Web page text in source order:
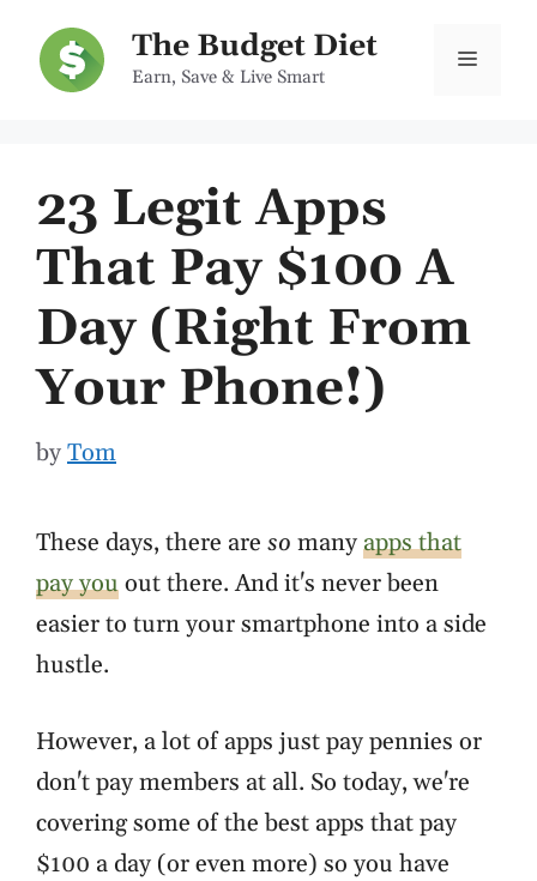
content
The Budget Diet
Earn, Save & Live Smart
Menu
23 Legit Apps
That Pay $100 A
Day (Right From
Your Phone!)
byTom
These days, there are so manyapps that
pay youout there. And it's never been
easier to turn your smartphone into a side
hustle.
However, a lot of apps just pay pennies or
don't pay members at all. So today, we're
covering some of the best apps that pay
$100 a day (or even more) so you have